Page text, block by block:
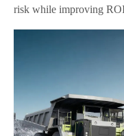
risk while improving